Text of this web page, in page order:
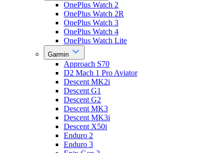
OnePlus Watch 2
OnePlus Watch 2R
OnePlus Watch 3
OnePlus Watch 4
OnePlus Watch Lite
Garmin
Approach S70
D2 Mach 1 Pro Aviator
Descent MK2i
Descent G1
Descent G2
Descent MK3
Descent MK3i
Descent X50i
Enduro 2
Enduro 3